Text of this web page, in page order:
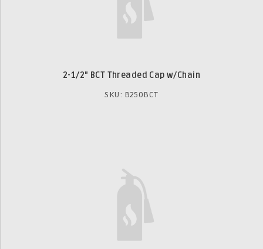
2-1/2" BCT Threaded Cap w/Chain
SKU: B250BCT